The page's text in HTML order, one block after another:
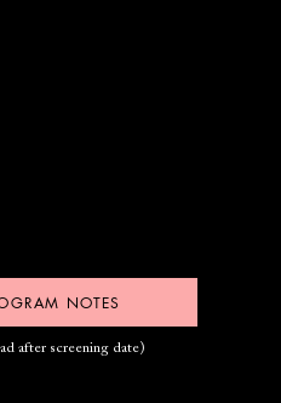
NOTES
after screening date)